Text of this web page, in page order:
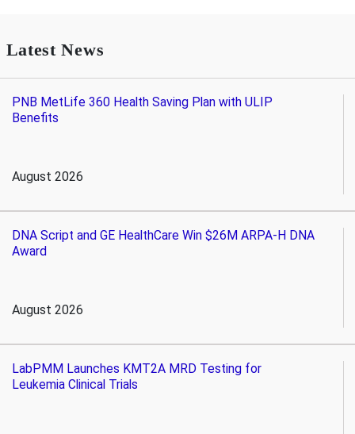
Latest News
PNB MetLife 360 Health Saving Plan with ULIP
Benefits
August 2026
DNA Script and GE HealthCare Win $26M ARPA-H DNA
Award
August 2026
LabPMM Launches KMT2A MRD Testing for
Leukemia Clinical Trials